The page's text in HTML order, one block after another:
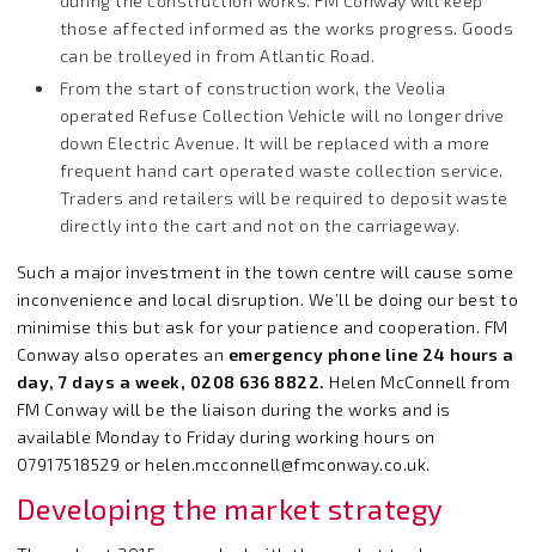
those affected informed as the works progress. Goods
can be trolleyed in from Atlantic Road.
From the start of construction work, the Veolia
operated Refuse Collection Vehicle will no longer drive
down Electric Avenue. It will be replaced with a more
frequent hand cart operated waste collection service.
Traders and retailers will be required to deposit waste
directly into the cart and not on the carriageway.
Such a major investment in the town centre will cause some
inconvenience and local disruption. We’ll be doing our best to
minimise this but ask for your patience and cooperation. FM
Conway also operates an emergency phone line 24 hours a
day, 7 days a week, 0208 636 8822. Helen McConnell from
FM Conway will be the liaison during the works and is
available Monday to Friday during working hours on
07917518529 or helen.mcconnell@fmconway.co.uk.
Developing the market strategy